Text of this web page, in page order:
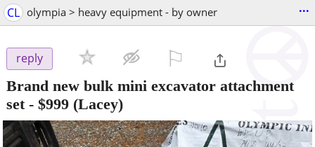
CL olympia > heavy equipment - by owner ...
reply
Brand new bulk mini excavator attachment
set- $999 (Lacey)